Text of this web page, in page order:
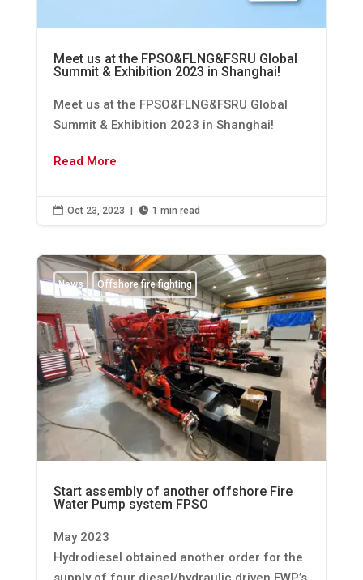
Meet us at the FPSO&FLNG&FSRU Global
Summit & Exhibition 2023 in Shanghai!
Meet us at the FPSO&FLNG&FSRU Global
Summit & Exhibition 2023 in Shanghai!
Read More
 Oct 23, 2023 |  1 min read
News Offshore fire fighting
Start assembly of another offshore Fire
Water Pump system FPSO
May 2023
Hydrodiesel obtained another order for the